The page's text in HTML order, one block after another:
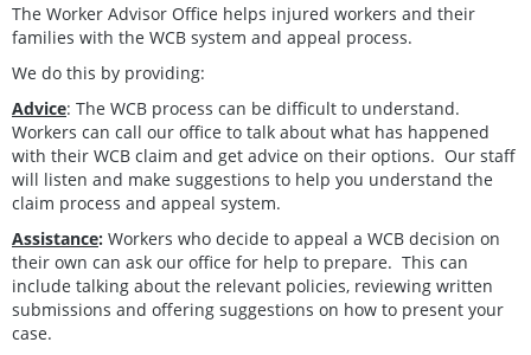
The Worker Advisor Office helps injured workers and their
families with the WCB system and appeal process.
We do this by providing:
Advice: The WCB process can be difficult to understand.
Workers can call our office to talk about what has happened
with their WCB claim and get advice on their options. Our staff
will listen and make suggestions to help you understand the
claim process and appeal system.
Assistance: Workers who decide to appeal a WCB decision on
their own can ask our office for help to prepare. This can
include talking about the relevant policies, reviewing written
submissions and offering suggestions on how to present your
case.